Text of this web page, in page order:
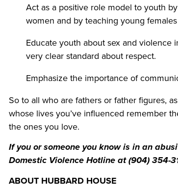
Act as a positive role model to youth
women and by teaching young
Educate youth about sex and violence
very clear standard about respect.
Emphasize the importance of
So to all who are fathers or father figures,
whose lives you’ve influenced remember
the ones you love.
If you or someone you know is in an
Domestic Violence Hotline at (904) 354-
ABOUT HUBBARD HOUSE